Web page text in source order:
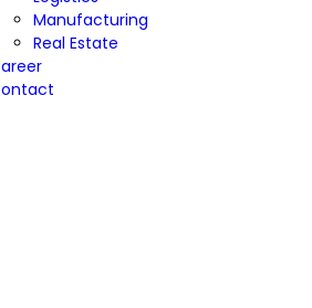
Manufacturing
Real Estate